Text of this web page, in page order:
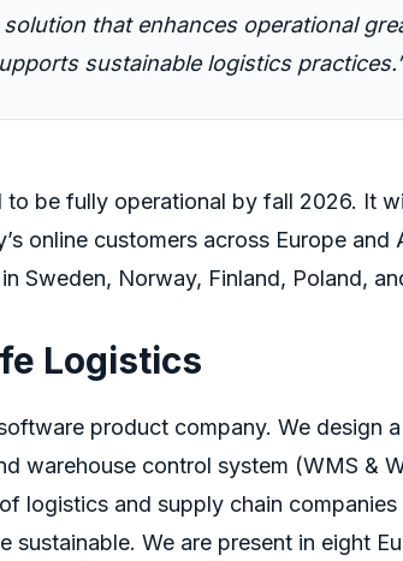
solution that enhances operational
sustainable logistics
to be fully operational by fall 2026. It
online customers across Europe and
Sweden, Norway, Finland, Poland,
Logistics
product company. We design
warehouse control system (WMS &
logistics and supply chain companies
sustainable. We are present in eight